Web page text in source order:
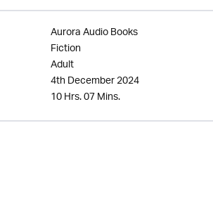
Aurora Audio Books
Fiction
Adult
4th December 2024
10 Hrs. 07 Mins.